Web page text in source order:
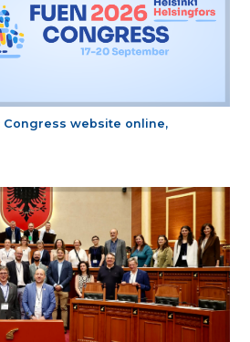
Congress website online,